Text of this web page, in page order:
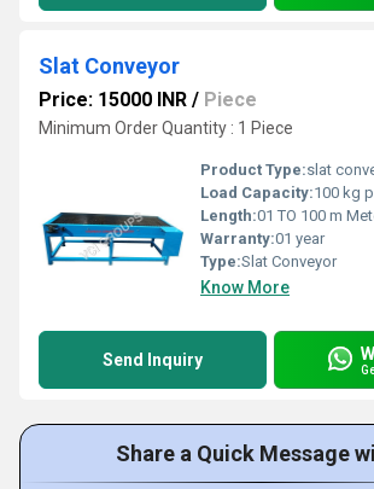
Slat Conveyor
Price: 15000 INR / Piece
Minimum Order Quantity : 1 Piece
Product Type:slat
Load Capacity:100 kg
Length:01 TO 100 m
Warranty:01 year
Type:Slat Conveyor
Know More
Send Inquiry
Share a Quick Message